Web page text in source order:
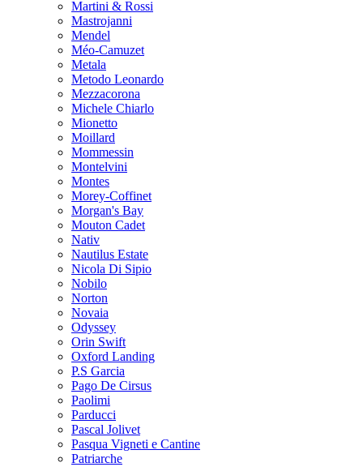
Martini & Rossi
Mastrojanni
Mendel
Méo-Camuzet
Metala
Metodo Leonardo
Mezzacorona
Michele Chiarlo
Mionetto
Moillard
Mommessin
Montelvini
Montes
Morey-Coffinet
Morgan's Bay
Mouton Cadet
Nativ
Nautilus Estate
Nicola Di Sipio
Nobilo
Norton
Novaia
Odyssey
Orin Swift
Oxford Landing
P.S Garcia
Pago De Cirsus
Paolimi
Parducci
Pascal Jolivet
Pasqua Vigneti e Cantine
Patriarche